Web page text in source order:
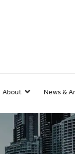
About News &